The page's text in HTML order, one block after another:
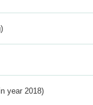
year 2018)